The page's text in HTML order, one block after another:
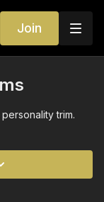
Join
trim.